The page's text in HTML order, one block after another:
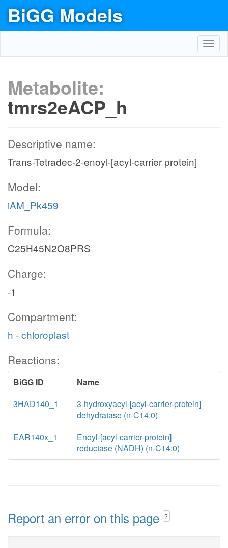
BiGG Models
Metabolite:
tmrs2eACP_h
Descriptive name:
Trans-Tetradec-2-enoyl-[acyl-carrier protein]
Model:
iAM_Pk459
Formula:
C25H45N2O8PRS
Charge:
-1
Compartment:
h - chloroplast
Reactions:
BiGG ID
Name
3HAD140_1
3-hydroxyacyl-[acyl-carrier-protein]
dehydratase (n-C14:0)
EAR140x_1
Enoyl-[acyl-carrier-protein]
reductase (NADH) (n-C14:0)
Report an error on this page ?